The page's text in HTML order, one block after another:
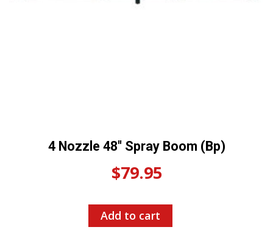
4 Nozzle 48″ Spray Boom (Bp)
$79.95
Add to cart